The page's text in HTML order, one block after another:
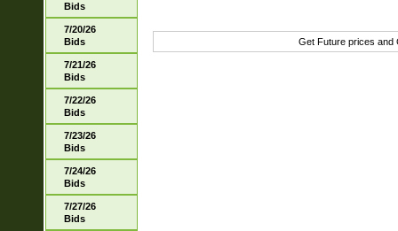
Bids
7/20/26
Bids
7/21/26
Bids
7/22/26
Bids
7/23/26
Bids
7/24/26
Bids
7/27/26
Bids
Get Future prices and